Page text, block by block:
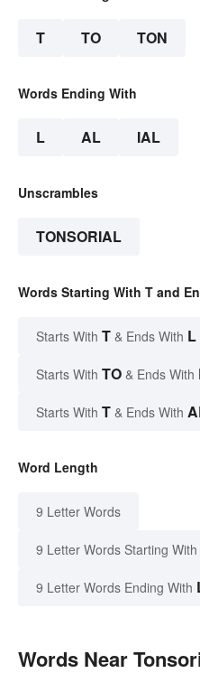
T TO TON
Words Ending With
L AL IAL
Unscrambles
TONSORIAL
Words Starting With T and
Starts With T & Ends With L
Starts With TO & Ends With
Starts With T & Ends With
Word Length
9 Letter Words
9 Letter Words Starting With
9 Letter Words Ending With
Words Near